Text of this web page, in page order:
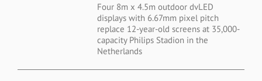
Four 8m x 4.5m outdoor dvLED
displays with 6.67mm pixel pitch
replace 12-year-old screens at 35,000-
capacity Philips Stadion in the
Netherlands